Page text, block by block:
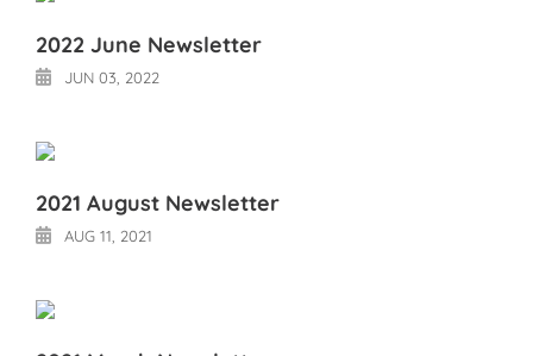
2022 June Newsletter
JUN 03, 2022
2021 August Newsletter
AUG 11, 2021